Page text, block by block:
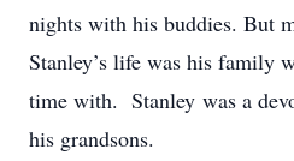
nights with his buddies. But
Stanley’s life was his family
time with. Stanley was a
his grandsons.